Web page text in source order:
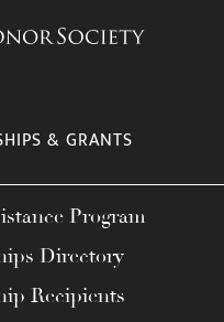
& GRANTS
Program
Directory
Recipients